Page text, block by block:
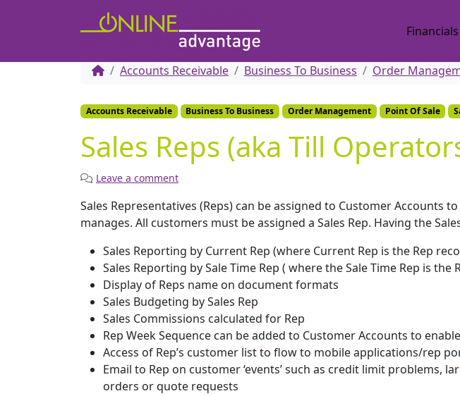
Financials
Accounts Receivable Business To Business Order
Accounts Receivable Business To Business Order Management Point Of Sale
Sales Reps (aka Till
Leave a comment
Sales Representatives (Reps) can be assigned to Customer Accounts
manages. All customers must be assigned a Sales Rep. Having the
Sales Reporting by Current Rep (where Current Rep is the Rep
Sales Reporting by Sale Time Rep ( where the Sale Time Rep is
Display of Reps name on document formats
Sales Budgeting by Sales Rep
Sales Commissions calculated for Rep
Rep Week Sequence can be added to Customer Accounts to
Access of Rep’s customer list to flow to mobile applications/rep
Email to Rep on customer ‘events’ such as credit limit problems,
orders or quote requests